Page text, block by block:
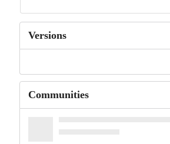
Versions
Communities